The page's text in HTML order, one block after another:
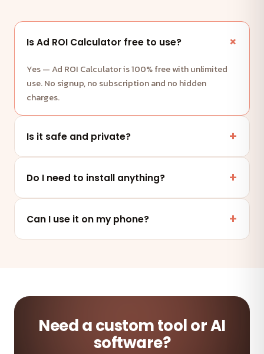
Is Ad ROI Calculator free to use?
Yes — Ad ROI Calculator is 100% free with unlimited
use. No signup, no subscription and no hidden
charges.
Is it safe and private?
files and data are never uploaded to any server.
Do I need to install anything?
tablet or desktop — nothing to install.
Can I use it on my phone?
Need a custom tool or AI
software?